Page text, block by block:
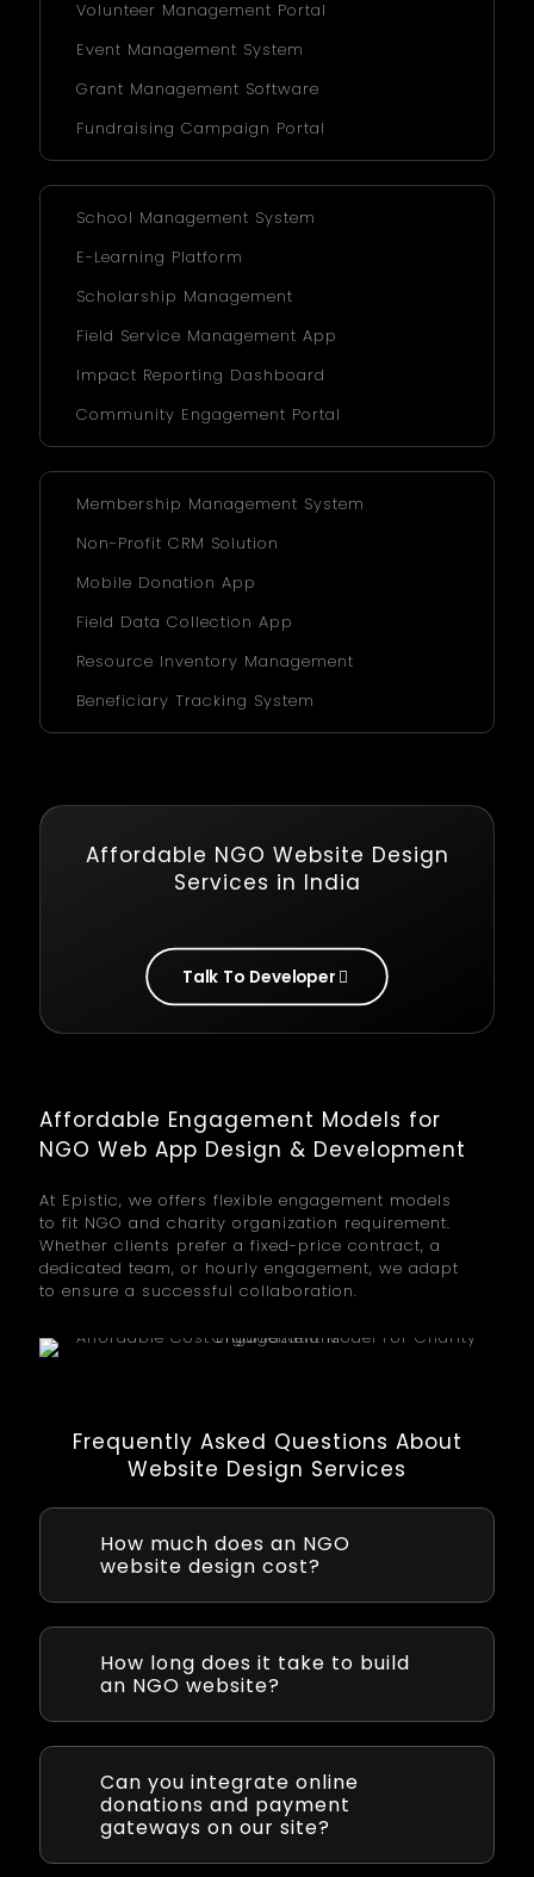
Volunteer Management Portal
Event Management System
Grant Management Software
Fundraising Campaign Portal
School Management System
E-Learning Platform
Scholarship Management
Field Service Management App
Impact Reporting Dashboard
Community Engagement Portal
Membership Management System
Non-Profit CRM Solution
Mobile Donation App
Field Data Collection App
Resource Inventory Management
Beneficiary Tracking System
Affordable NGO Website Design
Services in India
Talk To Developer
Affordable Engagement Models for
NGO Web App Design & Development
At Epistic, we offers flexible engagement models
to fit NGO and charity organization requirement.
Whether clients prefer a fixed-price contract, a
dedicated team, or hourly engagement, we adapt
to ensure a successful collaboration.
Frequently Asked Questions About
Website Design Services
How much does an NGO
website design cost?
based on complexity and features. Epistic
provides a detailed estimate after
understanding your requirements. We strive
your non-profit’s budget.
How long does it take to build
an NGO website?
4 to 8 weeks from kickoff to launch,
depending on the site’s complexity. Epistic
uses efficient development practices to
ensure timely delivery and will give you a
clear timeline at the project outset.
Can you integrate online
donations and payment
gateways on our site?